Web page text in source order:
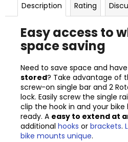
Description Rating
Easy access to
space saving
Need to save space and have
stored? Take advantage of
screw-on single bar and 2
lock. Easily screw the single
clip the hook in and your bike
ready. A easy to extend at
additional hooks or brackets.
bike mounts unique.